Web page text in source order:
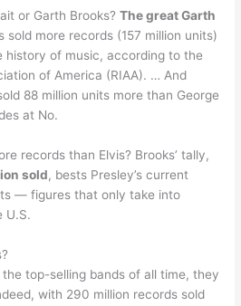
or Garth Brooks?The great Garth
sold more records (157 million units)
history of music, according to the
of America (RIAA). … And
88 million units more than George
at No.
records than Elvis? Brooks’ tally,
sold, bests Presley’s current
— figures that only take into
U.S.
top-selling bands of all time, they
with 290 million records sold